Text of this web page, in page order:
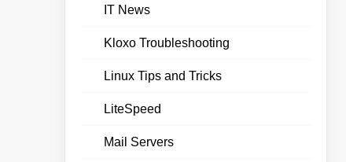
IT News
Kloxo Troubleshooting
Linux Tips and Tricks
LiteSpeed
Mail Servers